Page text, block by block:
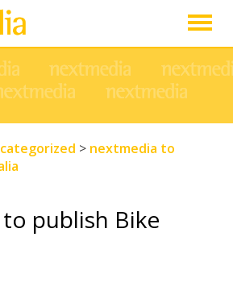
> nextmedia to
publish Bike